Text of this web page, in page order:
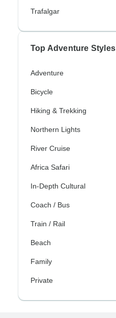
Trafalgar
Top Adventure Styles
Adventure
Bicycle
Hiking & Trekking
Northern Lights
River Cruise
Africa Safari
In-Depth Cultural
Coach / Bus
Train / Rail
Beach
Family
Private